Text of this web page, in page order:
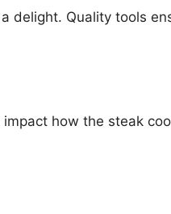
delight. Quality tools
how the steak